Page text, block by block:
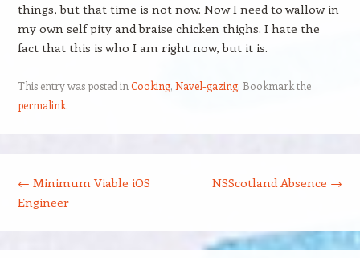
things, but that time is not now. Now I need to wallow in
my own self pity and braise chicken thighs. I hate the
fact that this is who I am right now, but it is.
This entry was posted in Cooking, Navel-gazing. Bookmark the
permalink.
← Minimum Viable iOS
Engineer
NSScotland Absence →